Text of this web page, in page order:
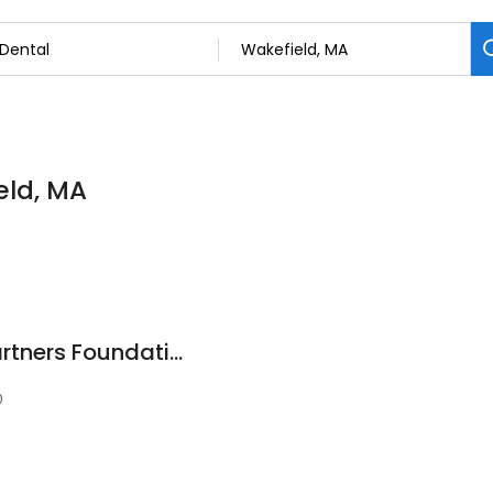
MA
American Dental Partners Foundation